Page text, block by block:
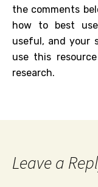
the comments
how to best
useful, and your
use this
research.
Leave a